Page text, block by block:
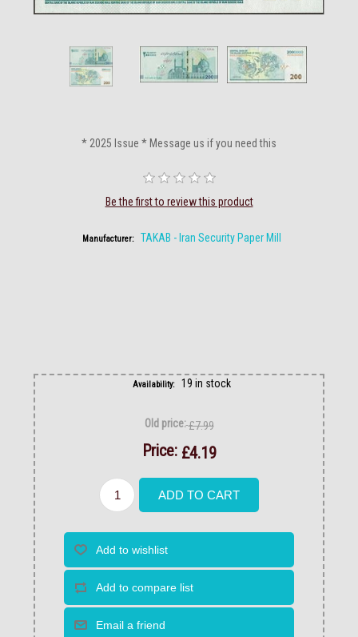
* 2025 Issue * Message us if you need this
Be the first to review this product
Manufacturer: TAKAB - Iran Security Paper Mill
Availability: 19 in stock
Old price:£7.99
Price: £4.19